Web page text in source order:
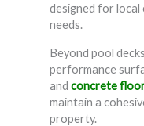
designed for local
needs.
Beyond pool
performance
and concrete
maintain a
property.